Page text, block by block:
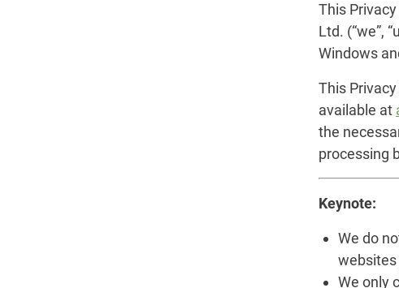
This
Ltd. (“we”,
Windows
This
available at
the
processing
Keynote:
We do
websites
We only